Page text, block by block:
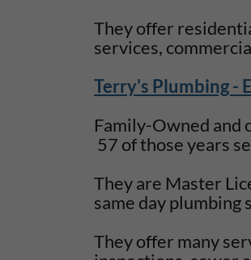
They offer
services,
Terry's Plumbing -
Family-Owned and
57 of those years
They are Master
same day plumbing
They offer many